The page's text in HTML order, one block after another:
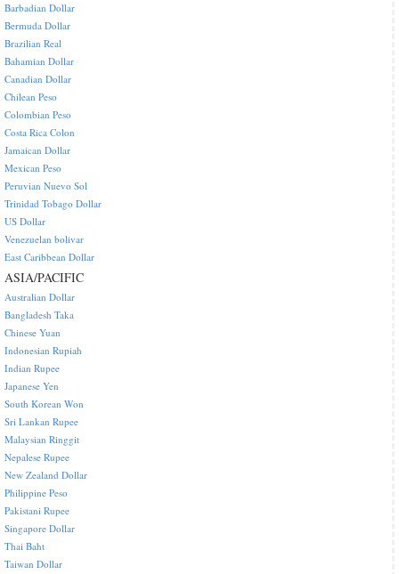
Barbadian Dollar
Bermuda Dollar
Brazilian Real
Bahamian Dollar
Canadian Dollar
Chilean Peso
Colombian Peso
Costa Rica Colon
Jamaican Dollar
Mexican Peso
Peruvian Nuevo Sol
Trinidad Tobago Dollar
US Dollar
Venezuelan bolivar
East Caribbean Dollar
ASIA/PACIFIC
Australian Dollar
Bangladesh Taka
Chinese Yuan
Indonesian Rupiah
Indian Rupee
Japanese Yen
South Korean Won
Sri Lankan Rupee
Malaysian Ringgit
Nepalese Rupee
New Zealand Dollar
Philippine Peso
Pakistani Rupee
Singapore Dollar
Thai Baht
Taiwan Dollar